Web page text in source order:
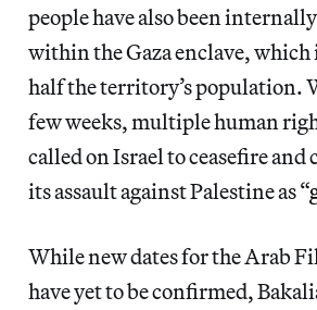
people have also been
within the Gaza enclave, which
half the territory’s population.
few weeks, multiple human
called on Israel to ceasefire and
its assault against Palestine as “
While new dates for the Arab
have yet to be confirmed,